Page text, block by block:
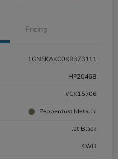
Pricing
1GNSKAKC0KR373111
HP2046B
#CK15706
Pepperdust Metallic
Jet Black
4WD